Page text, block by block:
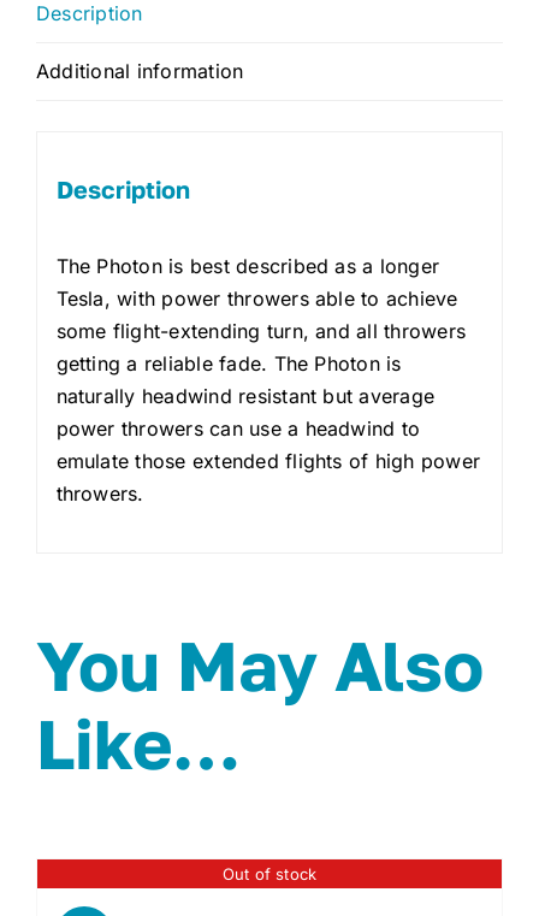
Description
Additional information
Description
The Photon is best described as a longer
Tesla, with power throwers able to achieve
some flight-extending turn, and all throwers
getting a reliable fade. The Photon is
naturally headwind resistant but average
power throwers can use a headwind to
emulate those extended flights of high power
throwers.
You May Also
Like…
Out of stock